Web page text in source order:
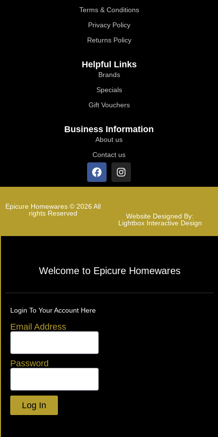
Terms & Conditions
Privacy Policy
Returns Policy
Helpful Links
Brands
Specials
Gift Vouchers
Business Information
About us
Contact us
Epicure Homewares © 2026 All
rights Reserved
Website Designed By:
Lightbox Interactive Design
Welcome to Epicure Homewares
Login To Your Account Here
Email Address
Password
Log In